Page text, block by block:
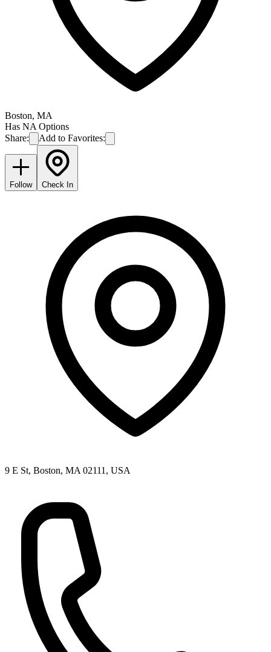
Boston, MA
Has NA Options
Share:
Add to Favorites:
Follow Check In
9 E St, Boston, MA 02111, USA